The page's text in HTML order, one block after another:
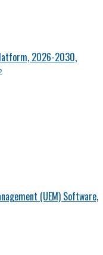
2026-2030,
(UEM) Software,